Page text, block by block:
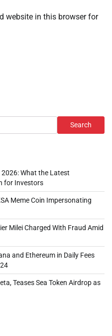
website in this browser for
Search
What the Latest
for Investors
Meme Coin Impersonating
Milei Charged With Fraud Amid
and Ethereum in Daily Fees
Teases Sea Token Airdrop as